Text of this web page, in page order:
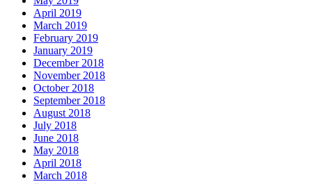
April 2019
March 2019
February 2019
January 2019
December 2018
November 2018
October 2018
September 2018
August 2018
July 2018
June 2018
May 2018
April 2018
March 2018